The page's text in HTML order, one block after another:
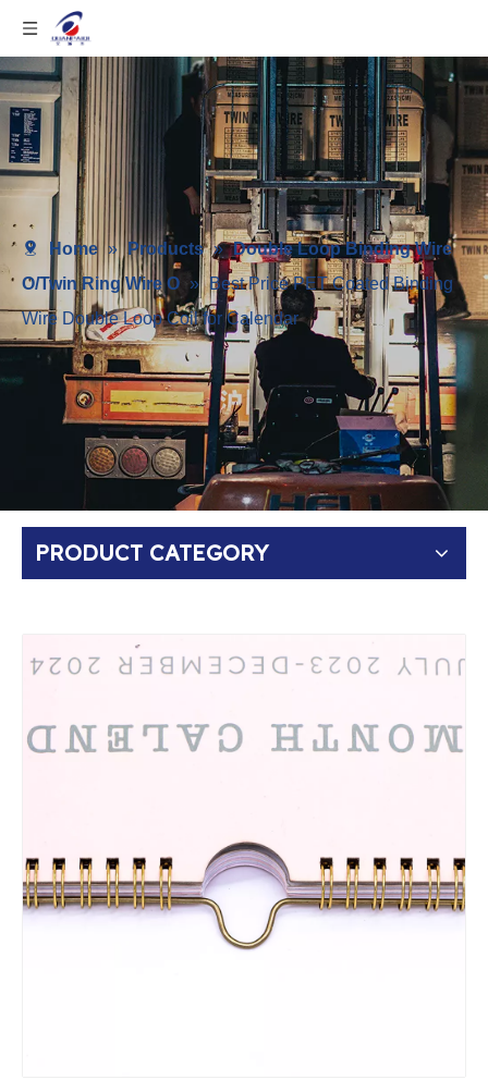
Home » Products » Double Loop Binding Wire
O/Twin Ring Wire O » Best Price PET Coated Binding
Wire Double Loop Coil for Calendar
PRODUCT CATEGORY